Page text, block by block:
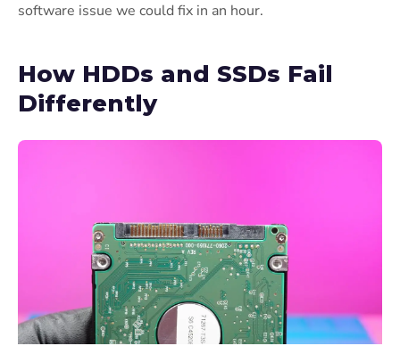
software issue we could fix in an hour.
How HDDs and SSDs Fail
Differently